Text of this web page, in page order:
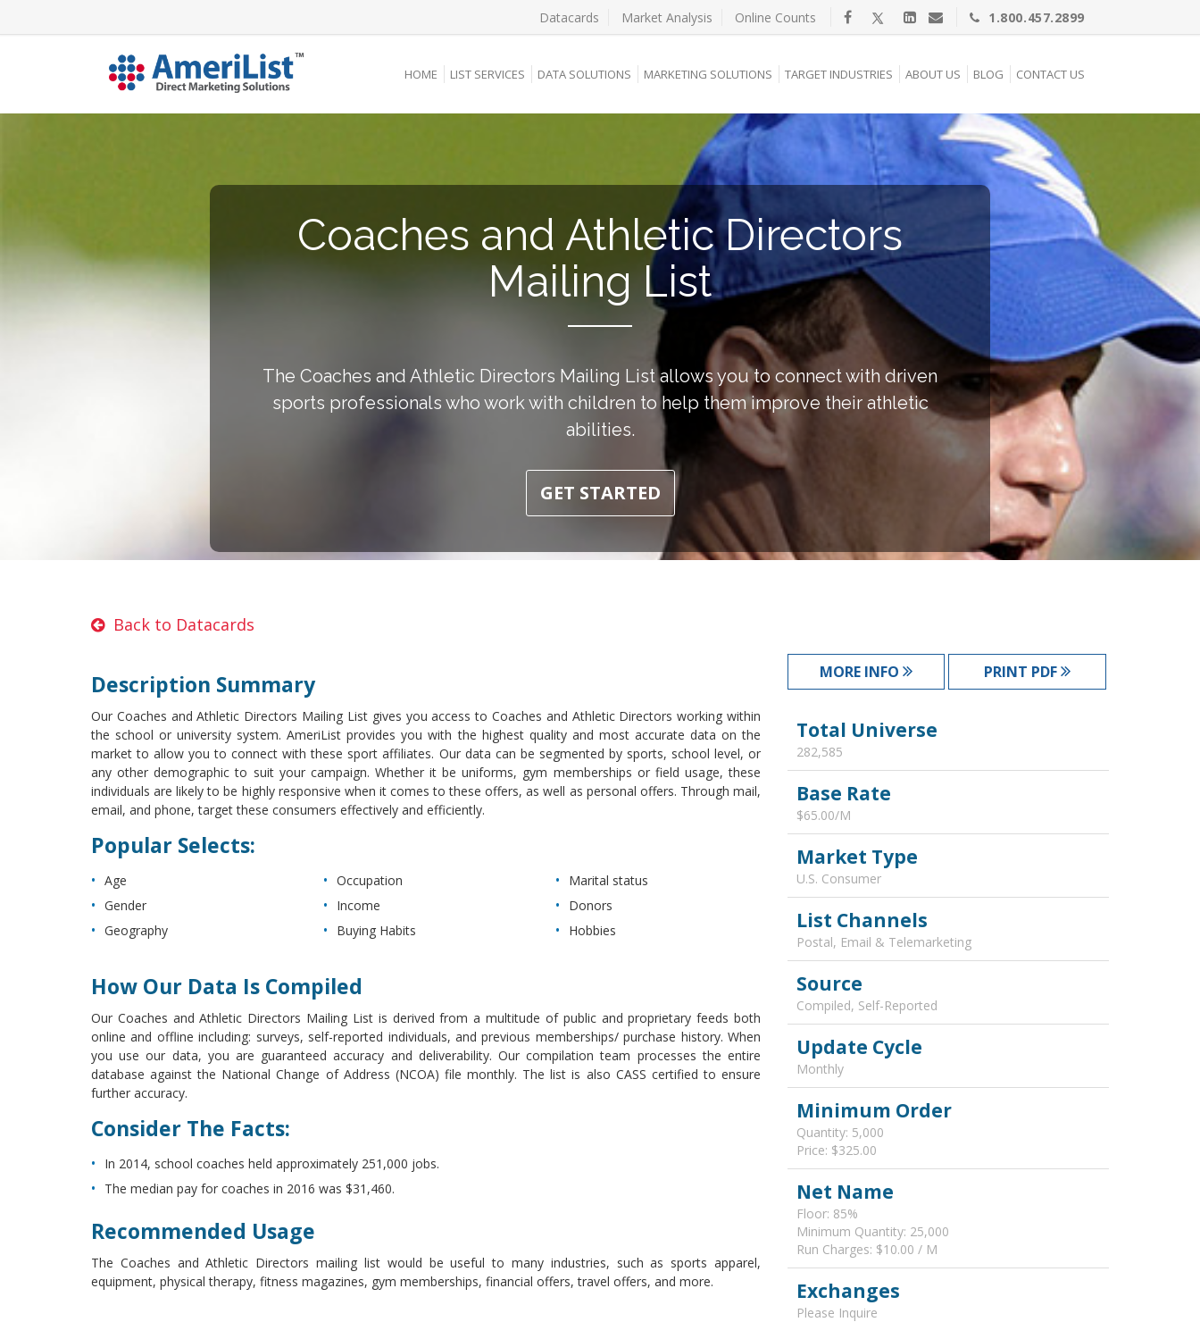
Datacards Market Analysis Online Counts 1.800.457.2899
HOME LIST SERVICES DATA SOLUTIONS MARKETING SOLUTIONS TARGET INDUSTRIES ABOUT US BLOG CONTACT US
Coaches and Athletic Directors
Mailing List
The Coaches and Athletic Directors Mailing List allows you to connect with driven
sports professionals who work with children to help them improve their athletic
abilities.
GET STARTED
Back to Datacards
Description Summary
Our Coaches and Athletic Directors Mailing List gives you access to Coaches and Athletic Directors working within
the school or university system. AmeriList provides you with the highest quality and most accurate data on the
market to allow you to connect with these sport affiliates. Our data can be segmented by sports, school level, or
any other demographic to suit your campaign. Whether it be uniforms, gym memberships or field usage, these
individuals are likely to be highly responsive when it comes to these offers, as well as personal offers. Through mail,
email, and phone, target these consumers effectively and efficiently.
Popular Selects:
Age
Gender
Geography
Occupation
Income
Buying Habits
Marital status
Donors
Hobbies
How Our Data Is Compiled
Our Coaches and Athletic Directors Mailing List is derived from a multitude of public and proprietary feeds both
online and offline including: surveys, self-reported individuals, and previous memberships/ purchase history. When
you use our data, you are guaranteed accuracy and deliverability. Our compilation team processes the entire
database against the National Change of Address (NCOA) file monthly. The list is also CASS certified to ensure
further accuracy.
Consider The Facts:
In 2014, school coaches held approximately 251,000 jobs.
The median pay for coaches in 2016 was $31,460.
Recommended Usage
The Coaches and Athletic Directors mailing list would be useful to many industries, such as sports apparel,
equipment, physical therapy, fitness magazines, gym memberships, financial offers, travel offers, and more.
MORE INFO PRINT PDF
Total Universe
282,585
Base Rate
$65.00/M
Market Type
U.S. Consumer
List Channels
Postal, Email & Telemarketing
Source
Compiled, Self-Reported
Update Cycle
Monthly
Minimum Order
Quantity: 5,000
Price: $325.00
Net Name
Floor: 85%
Minimum Quantity: 25,000
Run Charges: $10.00 / M
Exchanges
Please Inquire